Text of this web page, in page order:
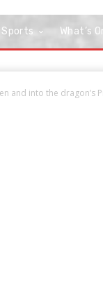
Sports What’s
and into the dragon’s